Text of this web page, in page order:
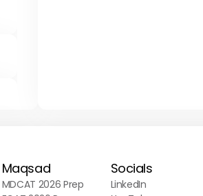
Maqsad
MDCAT 2026 Prep
Socials
LinkedIn